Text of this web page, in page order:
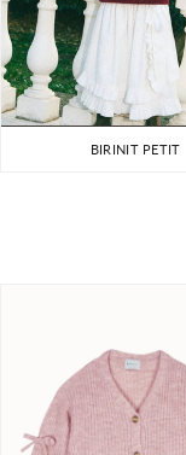
BIRINIT PETIT